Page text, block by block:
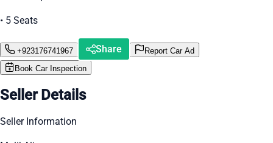
• 5 Seats
+923176741967 Share
Report Car Ad
Book Car Inspection
Seller Details
Seller Information